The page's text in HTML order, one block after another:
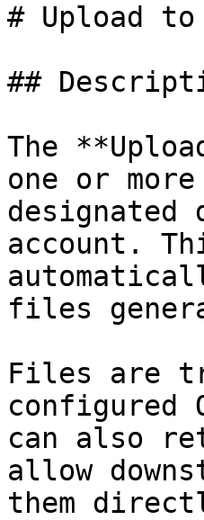
# Upload
##
The
one or
designated
account.
files
Files are
configured
can also
allow
them